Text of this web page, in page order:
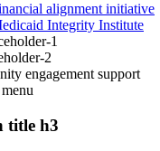
alignment initiative
Integrity Institute
1
2
engagement support
menu
title h3